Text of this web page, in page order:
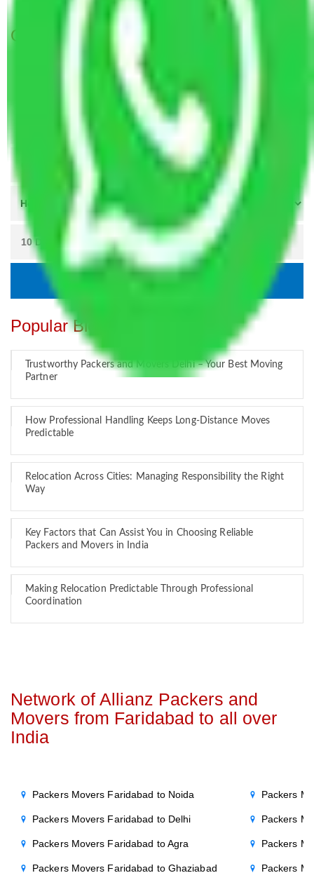
Get A Free Quotes
Popular Blogs
Trustworthy Packers and Movers Delhi – Your Best Moving
Partner
How Professional Handling Keeps Long-Distance Moves
Predictable
Relocation Across Cities: Managing Responsibility the Right
Way
Key Factors that Can Assist You in Choosing Reliable
Packers and Movers in India
Making Relocation Predictable Through Professional
Coordination
Network of Allianz Packers and
Movers from Faridabad to all over
India
Packers Movers Faridabad to Noida
Packers Movers Faridabad to Delhi
Packers Movers Faridabad to Agra
Packers Movers Faridabad to Ghaziabad
Packers
Packers
Packers
Packers